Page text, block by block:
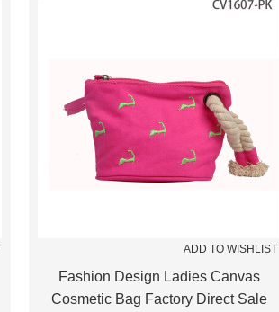
ADD TO WISHLIST
Fashion Design Ladies Canvas
Cosmetic Bag Factory Direct Sale